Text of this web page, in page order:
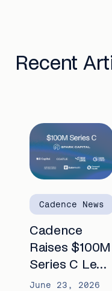
Recent
Cadence News
Cadence
Raises $100M
Series C Led
by Spark
June 23, 2026